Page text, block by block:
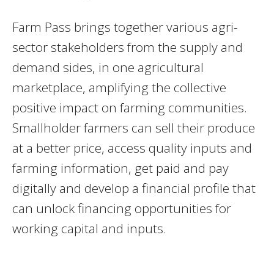
Farm Pass brings together various agri-
sector stakeholders from the supply and
demand sides, in one agricultural
marketplace, amplifying the collective
positive impact on farming communities.
Smallholder farmers can sell their produce
at a better price, access quality inputs and
farming information, get paid and pay
digitally and develop a financial profile that
can unlock financing opportunities for
working capital and inputs.